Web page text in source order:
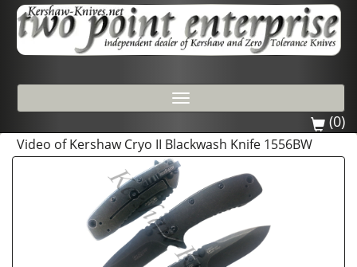
Toggle
(0)
Video of Kershaw Cryo II Blackwash Knife 1556BW